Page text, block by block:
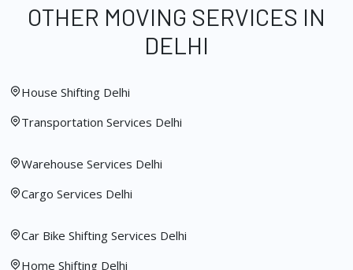
OTHER MOVING SERVICES IN
DELHI
House Shifting Delhi
Transportation Services Delhi
Warehouse Services Delhi
Cargo Services Delhi
Car Bike Shifting Services Delhi
Home Shifting Delhi